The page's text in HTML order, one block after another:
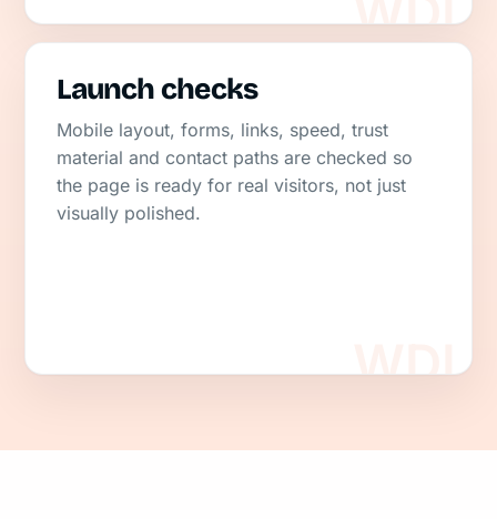
Launch checks
Mobile layout, forms, links, speed, trust
material and contact paths are checked so
the page is ready for real visitors, not just
visually polished.